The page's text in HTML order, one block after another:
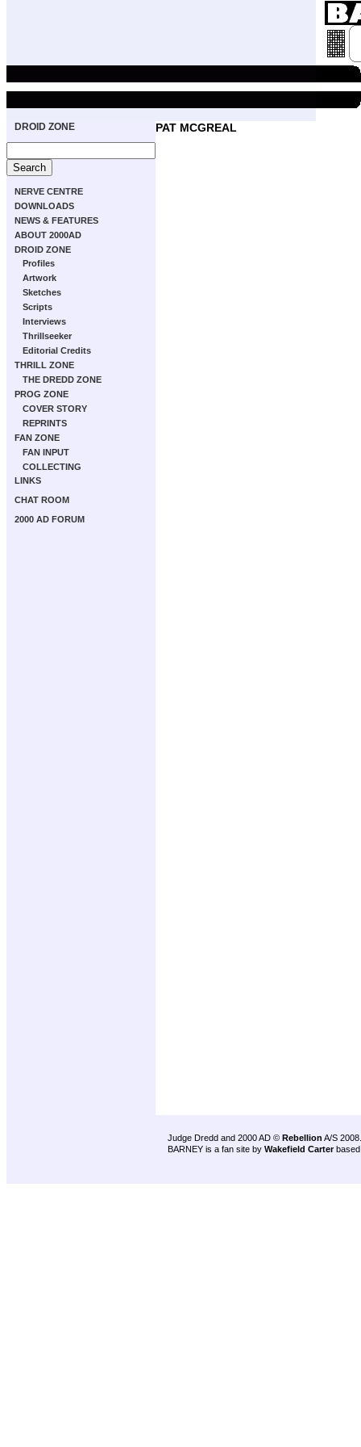
DROID ZONE
NERVE CENTRE
DOWNLOADS
NEWS & FEATURES
ABOUT 2000AD
DROID ZONE
Profiles
Artwork
Sketches
Scripts
Interviews
Thrillseeker
Editorial Credits
THRILL ZONE
THE DREDD ZONE
PROG ZONE
COVER STORY
REPRINTS
FAN ZONE
FAN INPUT
COLLECTING
LINKS
CHAT ROOM
2000 AD FORUM
PAT MCGREAL
Judge Dredd and 2000 AD © Rebellion A/S 2008.
BARNEY is a fan site by Wakefield Carter